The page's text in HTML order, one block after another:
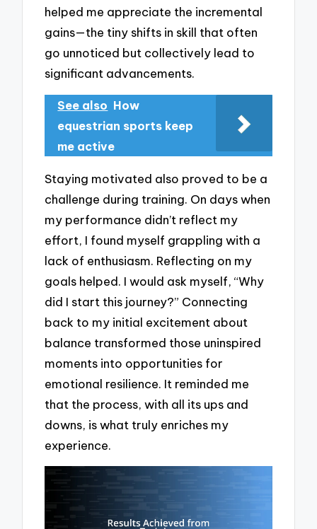
helped me appreciate the incremental
gains—the tiny shifts in skill that often
go unnoticed but collectively lead to
significant advancements.
See also How
equestrian sports keep
me active
Staying motivated also proved to be a
challenge during training. On days when
my performance didn’t reflect my
effort, I found myself grappling with a
lack of enthusiasm. Reflecting on my
goals helped. I would ask myself, “Why
did I start this journey?” Connecting
back to my initial excitement about
balance transformed those uninspired
moments into opportunities for
emotional resilience. It reminded me
that the process, with all its ups and
downs, is what truly enriches my
experience.